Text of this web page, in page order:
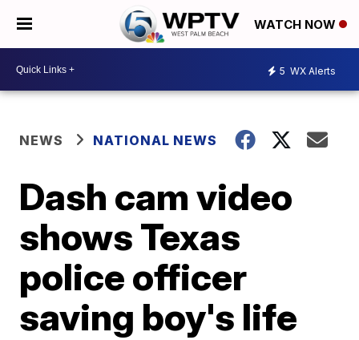
WATCH NOW
5 WX Alerts
NEWS NATIONAL NEWS
Dash cam video
shows Texas
police officer
saving boy's life